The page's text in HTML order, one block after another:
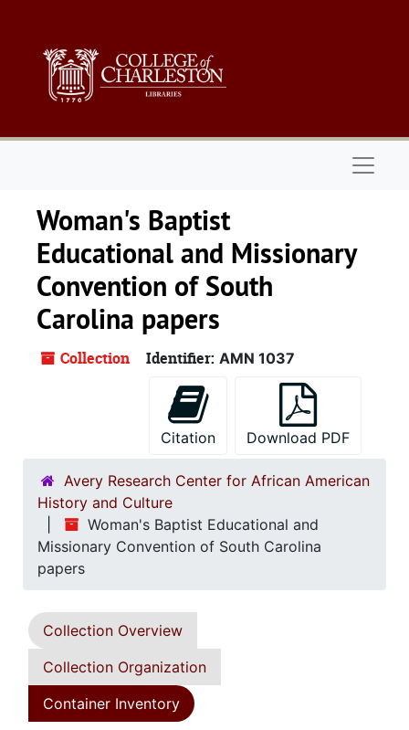
Woman's Baptist
Educational and Missionary
Convention of South
Carolina papers
Collection Identifier: AMN 1037
Citation Download PDF
Avery Research Center for African American
History and Culture
Woman's Baptist Educational and
Missionary Convention of South Carolina
papers
Collection Overview
Collection Organization
Container Inventory